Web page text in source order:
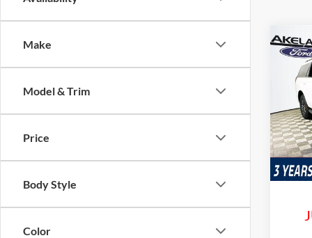
Make
Model & Trim
Price
Body Style
Color
2026
VIN:
Model:
In